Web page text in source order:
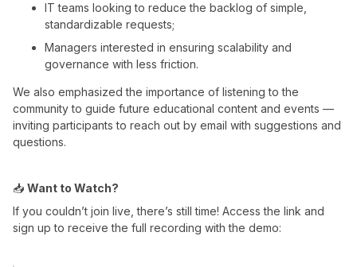
IT teams looking to reduce the backlog of simple,
standardizable requests;
Managers interested in ensuring scalability and
governance with less friction.
We also emphasized the importance of listening to the
community to guide future educational content and events —
inviting participants to reach out by email with suggestions and
questions.
📥 Want to Watch?
If you couldn’t join live, there’s still time! Access the link and
sign up to receive the full recording with the demo: